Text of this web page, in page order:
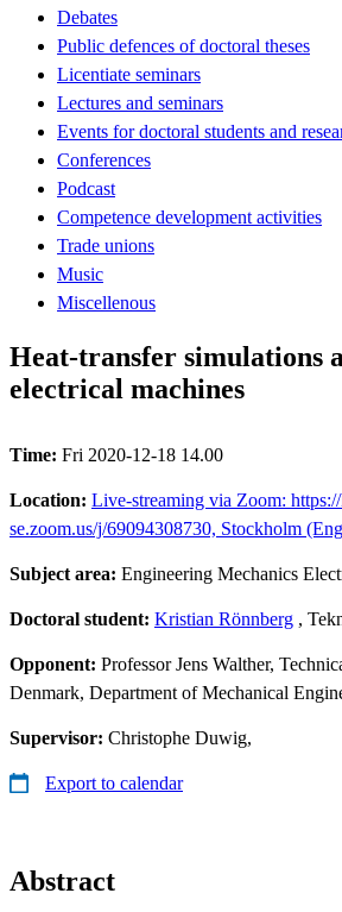
Debates
Public defences of doctoral theses
Licentiate seminars
Lectures and seminars
Events for doctoral students and
Conferences
Podcast
Competence development activities
Trade unions
Music
Miscellenous
Heat-transfer simulations
electrical machines
Time: Fri 2020-12-18 14.00
Location: Live-streaming via Zoom:
se.zoom.us/j/69094308730, Stockholm
Subject area: Engineering Mechanics
Doctoral student: Kristian Rönnberg ,
Opponent: Professor Jens Walther,
Denmark, Department of Mechanical
Supervisor: Christophe Duwig,
Export to calendar
Abstract